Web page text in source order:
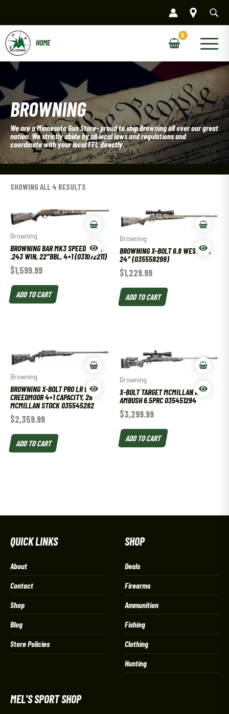
content
Main
Menu
BROWNING
We are a Minnesota Gun Store- proud to ship Browning all over our great
nation. We strictly abide by all local laws and regulations and
coordinate with your local FFL directly.
SHOWING ALL 4 RESULTS
Browning
BROWNING BAR MK3 SPEED OVIX,
.243 WIN, 22″BBL, 4+1 (031072211)
$1,599.99
ADD TO CART
Browning
BROWNING X-BOLT 6.8 WESTERN
24″ (035558299)
$1,229.99
ADD TO CART
Browning
BROWNING X-BOLT PRO LR 6.5
CREEDMOOR 4+1 CAPACITY, 26″
MCMILLAN STOCK 035545282
$2,359.99
ADD TO CART
Browning
X-BOLT TARGET MCMILLAN A3-5
AMBUSH 6.5PRC 035451294
$3,299.99
ADD TO CART
QUICK LINKS
About
Contact
Shop
Blog
Store Policies
SHOP
Deals
Firearms
Ammunition
Fishing
Clothing
Hunting
MEL'S SPORT SHOP